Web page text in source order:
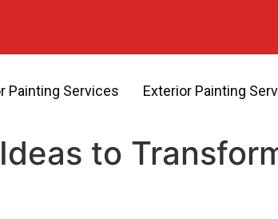
Painting Services Exterior Painting
to